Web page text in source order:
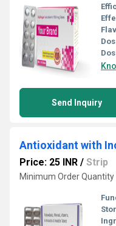
Send Inquiry
Antioxidant with
Price: 25 INR / Strip
Minimum Order Quantity